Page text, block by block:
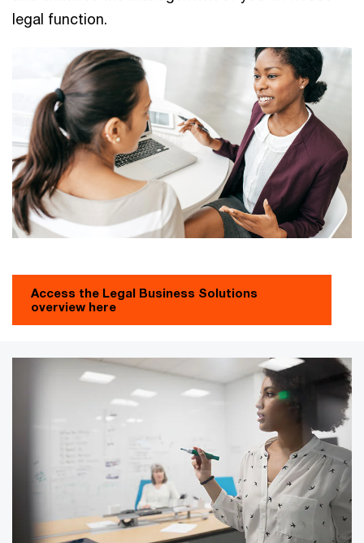
legal function.
Access the Legal Business Solutions
overview here